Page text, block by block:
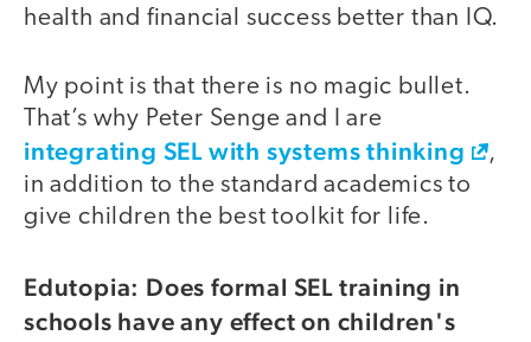
health and financial success better than IQ.
My point is that there is no magic bullet.
That’s why Peter Senge and I are
integrating SEL with systems thinking
,
in addition to the standard academics to
give children the best toolkit for life.
Edutopia: Does formal SEL training in
schools have any effect on children's